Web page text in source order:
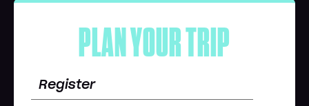
PLAN YOUR TRIP
Register